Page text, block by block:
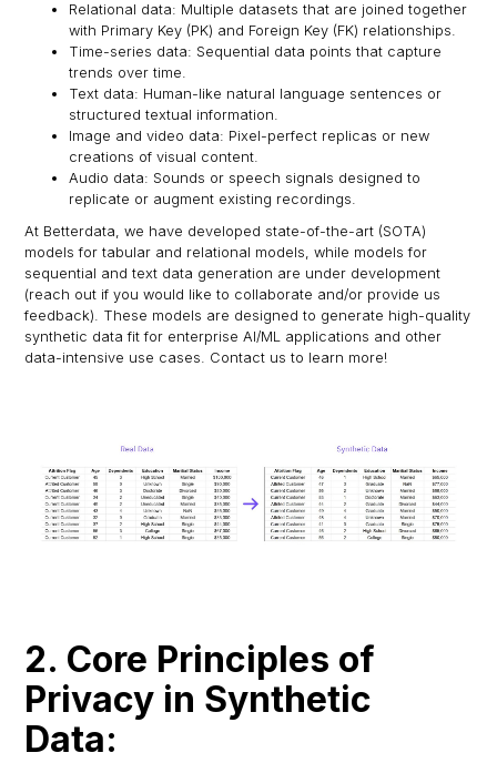
Relational data: Multiple datasets that are joined together
with Primary Key (PK) and Foreign Key (FK) relationships.
Time-series data: Sequential data points that capture
trends over time.
Text data: Human-like natural language sentences or
structured textual information.
Image and video data: Pixel-perfect replicas or new
creations of visual content.
Audio data: Sounds or speech signals designed to
replicate or augment existing recordings.
At Betterdata, we have developed state-of-the-art (SOTA)
models for tabular and relational models, while models for
sequential and text data generation are under development
(reach out if you would like to collaborate and/or provide us
feedback). These models are designed to generate high-quality
synthetic data fit for enterprise AI/ML applications and other
data-intensive use cases. Contact us to learn more!
2. Core Principles of
Privacy in Synthetic
Data: